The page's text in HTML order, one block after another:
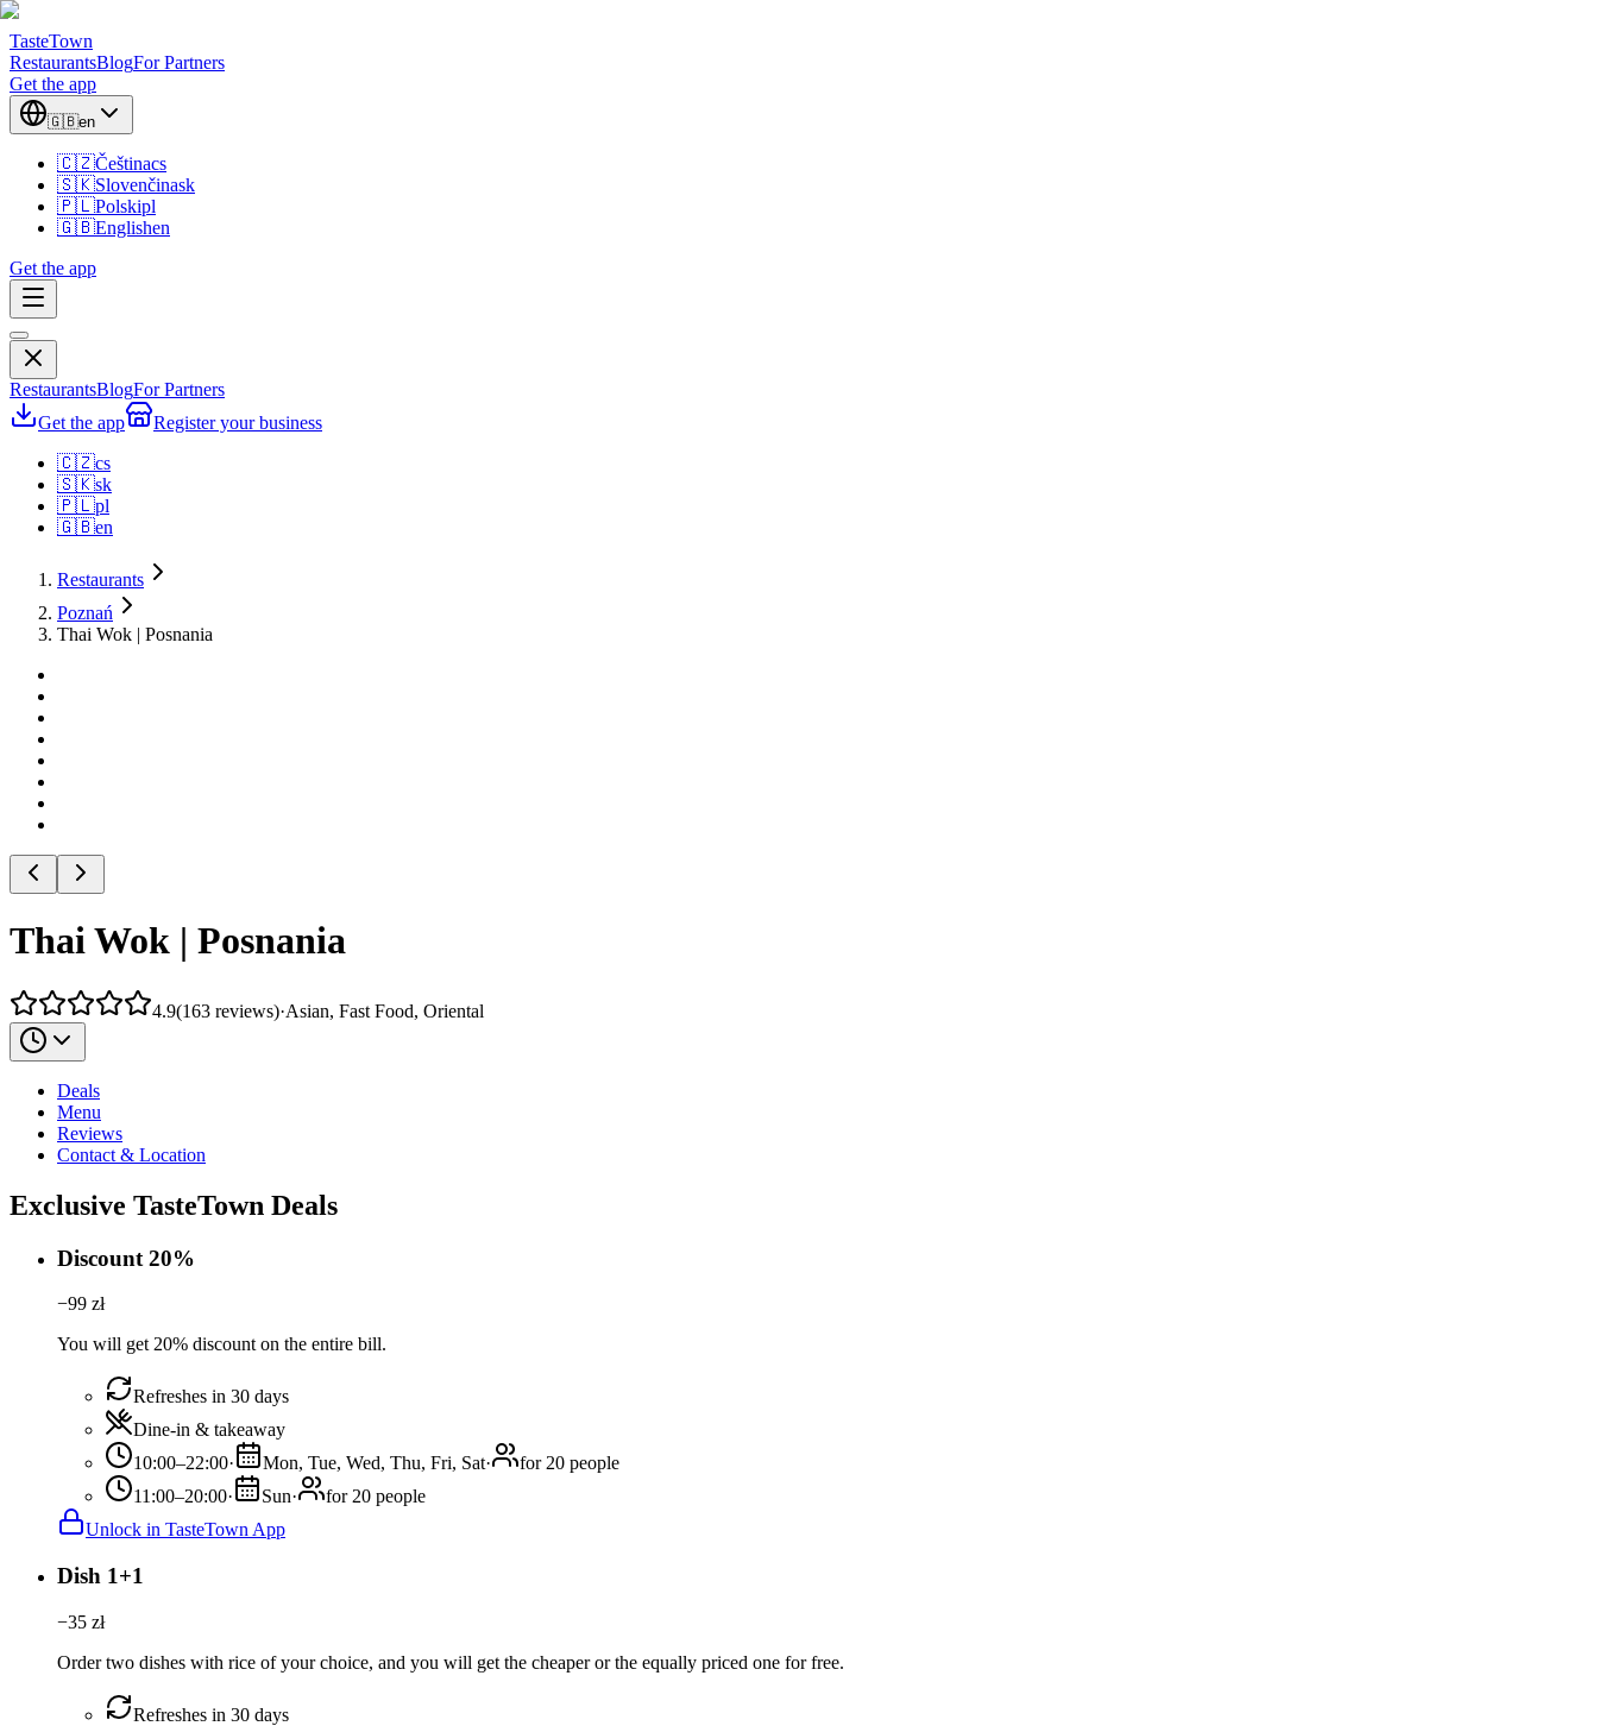
TasteTown
RestaurantsBlogFor Partners
Get the app
🇬🇧en
🇨🇿Češtinacs
🇸🇰Slovenčinask
🇵🇱Polskipl
🇬🇧Englishen
Get the app
RestaurantsBlogFor Partners
Get the app
Register your business
🇨🇿cs
🇸🇰sk
🇵🇱pl
🇬🇧en
Restaurants
Poznań
Thai Wok | Posnania
Thai Wok | Posnania
4.9(163 reviews)·Asian, Fast Food, Oriental
Deals
Menu
Reviews
Contact & Location
Exclusive TasteTown Deals
Discount 20%
−99 zł
You will get 20% discount on the entire bill.
Refreshes in 30 days
Dine-in & takeaway
10:00–22:00· Mon, Tue, Wed, Thu, Fri, Sat·
for 20 people
11:00–20:00· Sun·
for 20 people
Unlock in TasteTown App
Dish 1+1
−35 zł
Order two dishes with rice of your choice, and you will get the cheaper or the equally priced one for free.
Refreshes in 30 days